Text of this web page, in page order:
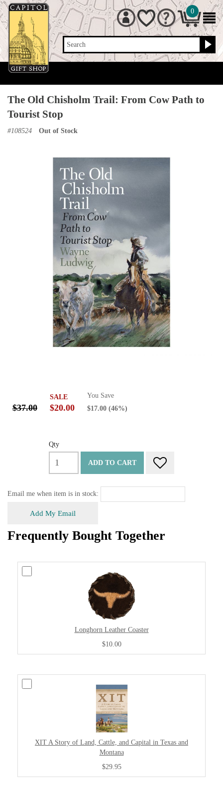
Search
0
The Old Chisholm Trail: From Cow Path to
Tourist Stop
#108524 Out of Stock
$37.00
SALE
$20.00
You Save
$17.00 (46%)
Qty
ADD TO CART
Email me when item is in stock:
Add My Email
Frequently Bought Together
Longhorn Leather Coaster
$10.00
XIT A Story of Land, Cattle, and Capital in Texas and
Montana
$29.95